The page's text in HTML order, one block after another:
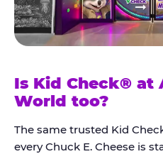
h
e
c
k
®
Is Kid Check® at
World too?
The same trusted Kid
every Chuck E. Cheese is